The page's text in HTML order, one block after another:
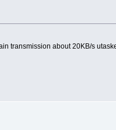
transmission about 20KB/s